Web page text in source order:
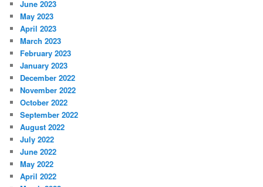
June 2023
May 2023
April 2023
March 2023
February 2023
January 2023
December 2022
November 2022
October 2022
September 2022
August 2022
July 2022
June 2022
May 2022
April 2022